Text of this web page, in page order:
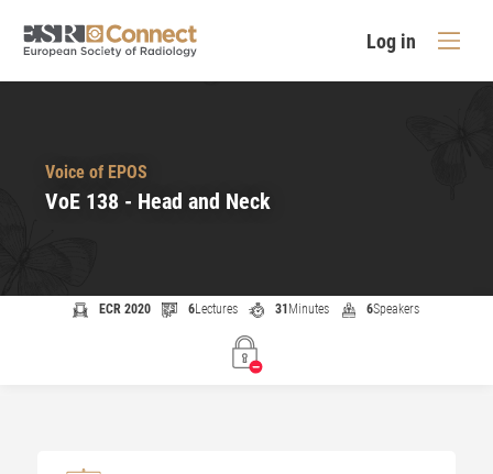
Log in
Voice of EPOS
VoE 138 - Head and Neck
ECR 2020 6Lectures 31 Minutes 6Speakers